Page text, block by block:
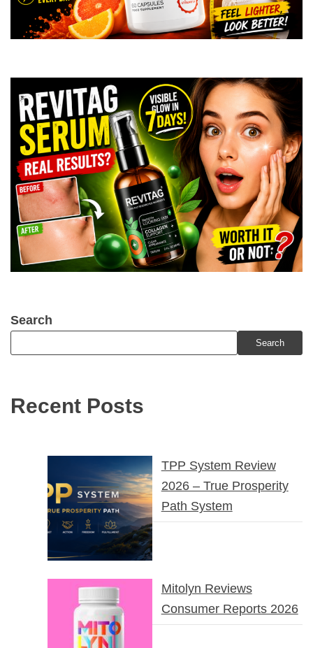
Search
Search
Recent Posts
TPP System Review
2026 – True Prosperity
Path System
Mitolyn Reviews
Consumer Reports 2026